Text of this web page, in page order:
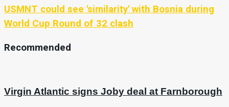
USMNT could see 'similarity' with Bosnia during
World Cup Round of 32 clash
Recommended
Virgin Atlantic signs Joby deal at Farnborough